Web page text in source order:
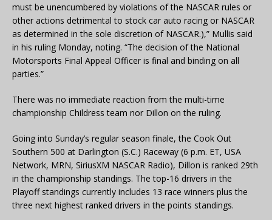
must be unencumbered by violations of the NASCAR rules or
other actions detrimental to stock car auto racing or NASCAR
as determined in the sole discretion of NASCAR.),” Mullis said
in his ruling Monday, noting. “The decision of the National
Motorsports Final Appeal Officer is final and binding on all
parties.”
There was no immediate reaction from the multi-time
championship Childress team nor Dillon on the ruling.
Going into Sunday’s regular season finale, the Cook Out
Southern 500 at Darlington (S.C.) Raceway (6 p.m. ET, USA
Network, MRN, SiriusXM NASCAR Radio), Dillon is ranked 29th
in the championship standings. The top-16 drivers in the
Playoff standings currently includes 13 race winners plus the
three next highest ranked drivers in the points standings.